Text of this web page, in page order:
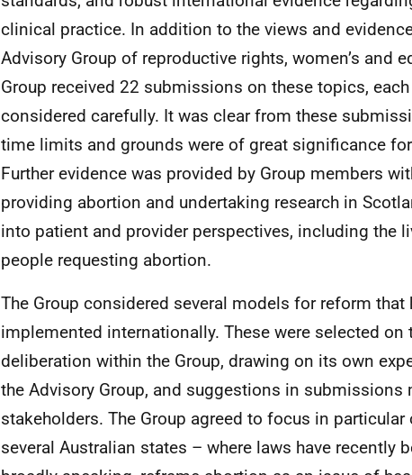
clinical practice. In addition to the views and
Advisory Group of reproductive rights, women’s and
Group received 22 submissions on these topics,
considered carefully. It was clear from these
time limits and grounds were of great significance
Further evidence was provided by Group members
providing abortion and undertaking research in
into patient and provider perspectives, including the
people requesting abortion.
The Group considered several models for reform that
implemented internationally. These were selected on
deliberation within the Group, drawing on its own
the Advisory Group, and suggestions in submissions
stakeholders. The Group agreed to focus in particular
several Australian states – where laws have recently